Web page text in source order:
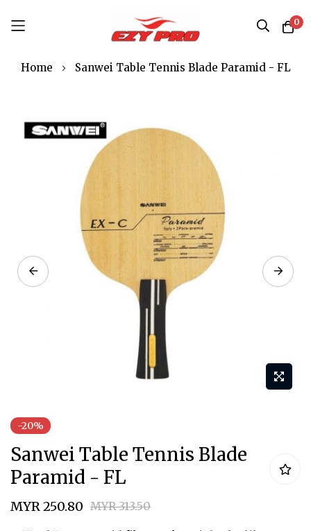
0
Skip
Home Sanwei Table Tennis Blade Paramid - FL
gallery
to
the
beginning
the
-20%
Sanwei Table Tennis Blade
Paramid - FL
MYR 250.80 MYR 313.50